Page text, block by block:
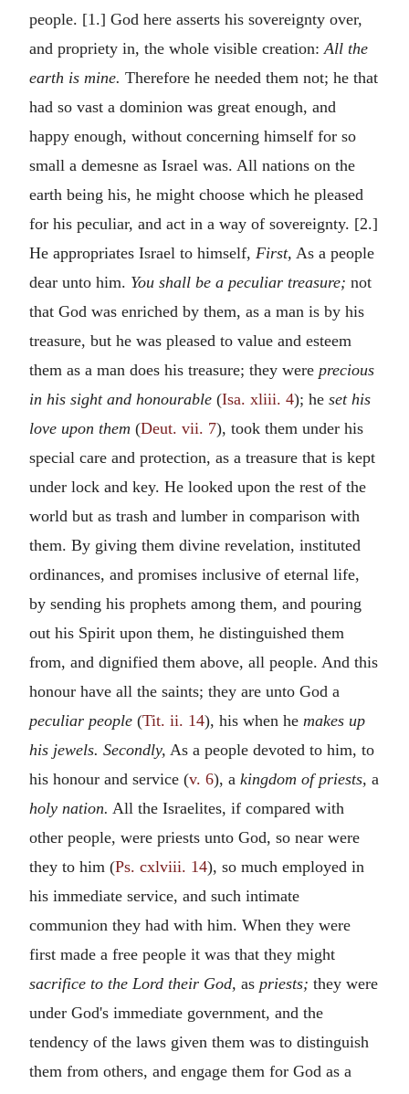
people. [1.] God here asserts his sovereignty over,
and propriety in, the whole visible creation:All the
earth is mine. Therefore he needed them not; he that
had so vast a dominion was great enough, and
happy enough, without concerning himself for so
small a demesne as Israel was. All nations on the
earth being his, he might choose which he pleased
for his peculiar, and act in a way of sovereignty. [2.]
He appropriates Israel to himself, First, As a people
dear unto him. You shall be a peculiar treasure; not
that God was enriched by them, as a man is by his
treasure, but he was pleased to value and esteem
them as a man does his treasure; they were precious
in his sight and honourable (Isa. xliii. 4); he set his
love upon them (Deut. vii. 7), took them under his
special care and protection, as a treasure that is kept
under lock and key. He looked upon the rest of the
world but as trash and lumber in comparison with
them. By giving them divine revelation, instituted
ordinances, and promises inclusive of eternal life,
by sending his prophets among them, and pouring
out his Spirit upon them, he distinguished them
from, and dignified them above, all people. And this
honour have all the saints; they are unto God a
peculiar people (Tit. ii. 14), his when he makes up
his jewels. Secondly, As a people devoted to him, to
his honour and service (v. 6), a kingdom of priests, a
holy nation. All the Israelites, if compared with
other people, were priests unto God, so near were
they to him (Ps. cxlviii. 14), so much employed in
his immediate service, and such intimate
communion they had with him. When they were
first made a free people it was that they might
sacrifice to the Lord their God, as priests; they were
under God's immediate government, and the
tendency of the laws given them was to distinguish
them from others, and engage them for God as a